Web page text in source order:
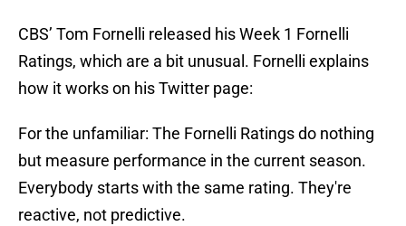
CBS’ Tom Fornelli released his Week 1 Fornelli
Ratings, which are a bit unusual. Fornelli explains
how it works on his Twitter page:
For the unfamiliar: The Fornelli Ratings do nothing
but measure performance in the current season.
Everybody starts with the same rating. They're
reactive, not predictive.